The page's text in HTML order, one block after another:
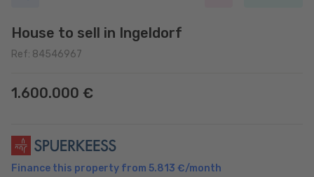
House to sell in Ingeldorf
Ref: 84546967
1.600.000 €
Finance this property from 5.813 €/month